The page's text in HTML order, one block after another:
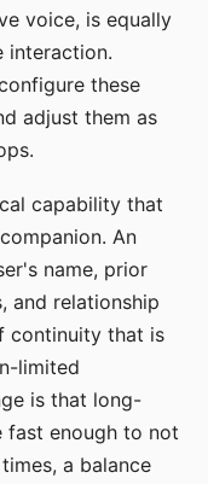
voice, is equally
interaction.
these
adjust them as
capability that
An
name, prior
and relationship
continuity that is
limited
is that long-
fast enough to not
a balance